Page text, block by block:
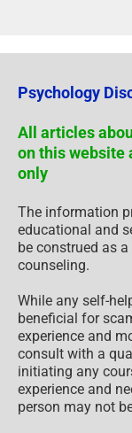
Psychology
All articles
on this website
only
The information
educational and
be construed as
counseling.
While any self-
beneficial for
experience and
consult with a
initiating any
experience and
person may not